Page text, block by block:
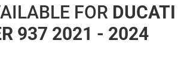
FOR DUCATI
937 2021 - 2024